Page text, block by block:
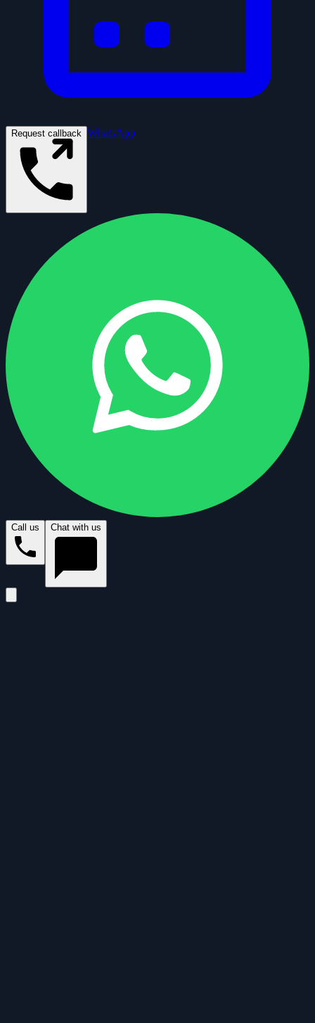
Request callback WhatsApp
Call us Chat with us